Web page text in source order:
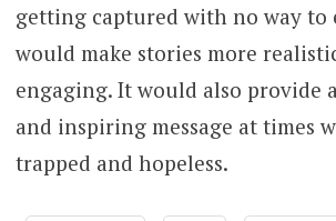
getting captured with no way to
would make stories more
engaging. It would also provide
and inspiring message at times
trapped and hopeless.